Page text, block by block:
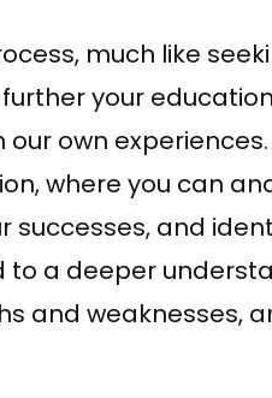
much like
your
own
where you can
successes, and
to a deeper
and weaknesses,